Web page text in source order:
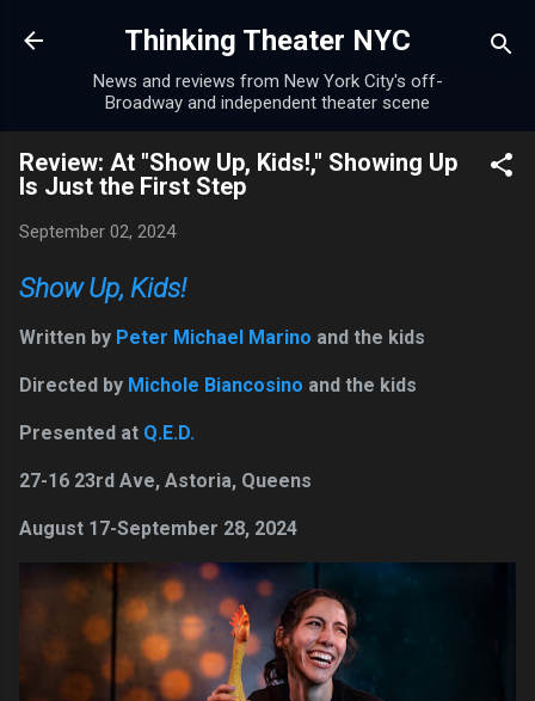
Skip to main content
Thinking Theater NYC
News and reviews from New York City's off-
Broadway and independent theater scene
Review: At "Show Up, Kids!," Showing Up
Is Just the First Step
September 02, 2024
Show Up, Kids!
Written by Peter Michael Marino and the kids
Directed by Michole Biancosino and the kids
Presented at Q.E.D.
27-16 23rd Ave, Astoria, Queens
August 17-September 28, 2024